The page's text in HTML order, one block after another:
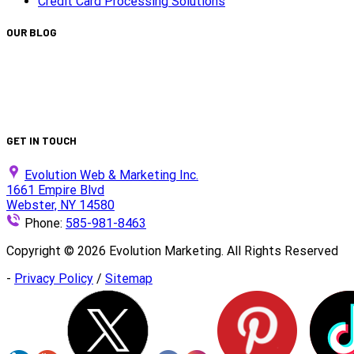
OUR BLOG
GET IN TOUCH
Evolution Web & Marketing Inc.
1661 Empire Blvd
Webster, NY 14580
Phone: 585-981-8463
Copyright © 2026 Evolution Marketing. All Rights Reserved
- Privacy Policy / Sitemap